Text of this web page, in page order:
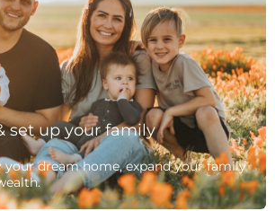
set up your family
your dream home, expand your family